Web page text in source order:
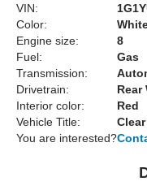
VIN:
Color:
Engine size:
8
Fuel:
Gas
Transmission:
Drivetrain:
Rear
Interior color:
Red
Vehicle Title:
Clear
You are interested?